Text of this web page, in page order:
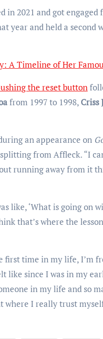
in 2021 and got
year and held a
A Timeline of Her
the reset button
from 1997 to 1998, Criss
an appearance on
from Affleck. “I
running away from it
like, ‘What is going on
that’s where the
first time in my life, I’m
like since I was in my
in my life and so
where I really trust